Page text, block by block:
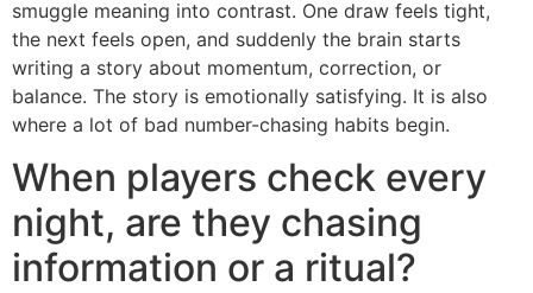
smuggle meaning into contrast. One draw feels tight,
the next feels open, and suddenly the brain starts
writing a story about momentum, correction, or
balance. The story is emotionally satisfying. It is also
where a lot of bad number-chasing habits begin.
When players check every
night, are they chasing
information or a ritual?